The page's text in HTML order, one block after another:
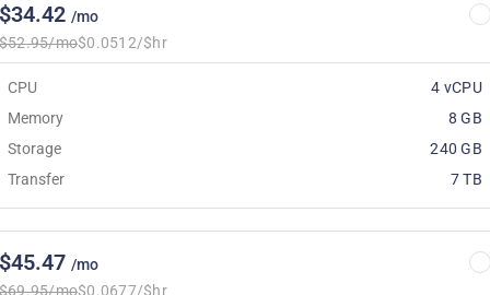
/mo
mo$0.0512/$hr
CPU
4 vCPU
Memory
8 GB
Storage
240 GB
Transfer
7 TB
/mo
mo$0.0677/$hr